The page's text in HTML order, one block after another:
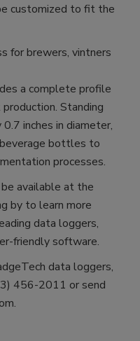
customized to fit the
for brewers, vintners
a complete profile
Standing
inches in diameter,
bottles to
processes.
available at the
by to learn more
data loggers,
friendly software.
data loggers,
456-2011 or send